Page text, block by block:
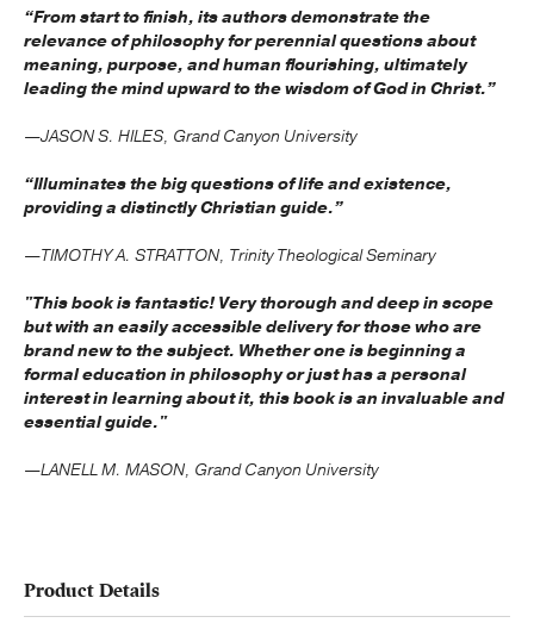
“From start to finish, its authors demonstrate the
relevance of philosophy for perennial questions about
meaning, purpose, and human flourishing, ultimately
leading the mind upward to the wisdom of God in Christ.”
—JASON S. HILES, Grand Canyon University
“Illuminates the big questions of life and existence,
providing a distinctly Christian guide.”
—TIMOTHY A. STRATTON, Trinity Theological Seminary
"This book is fantastic! Very thorough and deep in scope
but with an easily accessible delivery for those who are
brand new to the subject. Whether one is beginning a
formal education in philosophy or just has a personal
interest in learning about it, this book is an invaluable and
essential guide."
—LANELL M. MASON, Grand Canyon University
Product Details